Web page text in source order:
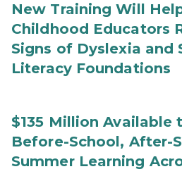
New Training Will
Childhood Educators
Signs of Dyslexia and
Literacy Foundations
$135 Million Available
Before-School, After-
Summer Learning